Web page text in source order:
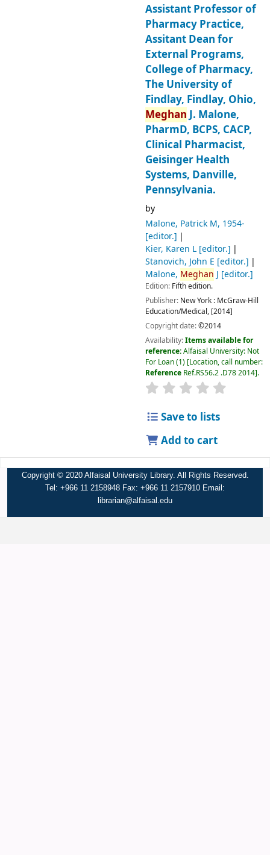
Assistant Professor of
Pharmacy Practice,
Assitant Dean for
External Programs,
College of Pharmacy,
The University of
Findlay, Findlay, Ohio,
MeghanJ. Malone,
PharmD, BCPS, CACP,
Clinical Pharmacist,
Geisinger Health
Systems, Danville,
Pennsylvania.
by
Malone, Patrick M, 1954-
[editor.]
Kier, Karen L[editor.]
Stanovich, John E [editor.]
Malone, Meghan J [editor.]
Edition: Fifth edition.
Publisher: New York : McGraw-Hill
Education/Medical, [2014]
Copyright date:©2014
Availability:Items available for
reference:Alfaisal University: Not
For Loan(1) Location, call number:
Reference Ref.RS56.2 .D78 2014 .
Save to lists
Add to cart
Copyright © 2020 Alfaisal University Library. All Rights Reserved.
Tel: +966 11 2158948 Fax: +966 11 2157910 Email:
librarian@alfaisal.edu